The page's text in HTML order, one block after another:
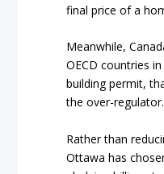
final price of a
Meanwhile,
OECD countries
building permit,
the over-regulator.
Rather than
Ottawa has